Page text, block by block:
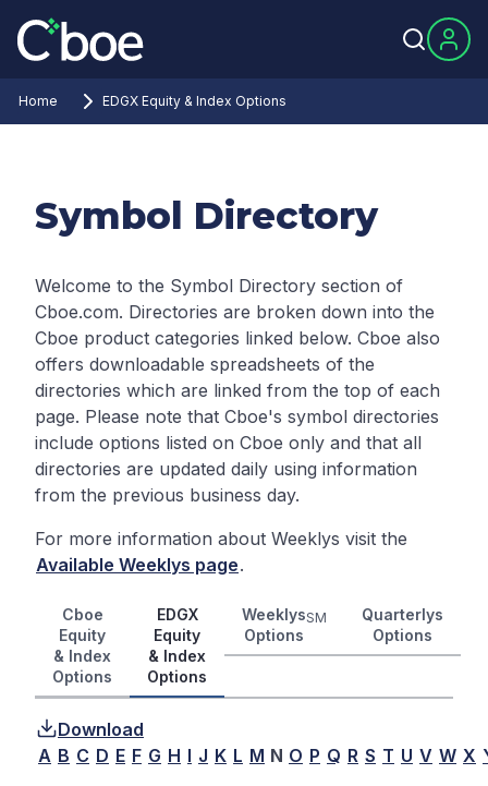
Home EDGX Equity & Index Options
Symbol Directory
Welcome to the Symbol Directory section of
Cboe.com. Directories are broken down into the
Cboe product categories linked below. Cboe also
offers downloadable spreadsheets of the
directories which are linked from the top of each
page. Please note that Cboe's symbol directories
include options listed on Cboe only and that all
directories are updated daily using information
from the previous business day.
For more information about Weeklys visit the
Available Weeklys page.
Cboe
Equity
& Index
Options
EDGX
Equity
& Index
Options
Weeklys
Options
SM
Quarterlys
Options
Download
A B C D E F G H I J K L M N O P Q R S T U V W X